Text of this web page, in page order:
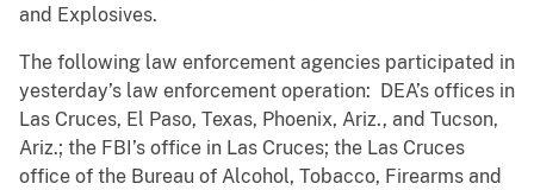
and Explosives.
The following law enforcement agencies participated in
yesterday’s law enforcement operation: DEA’s offices in
Las Cruces, El Paso, Texas, Phoenix, Ariz., and Tucson,
Ariz.; the FBI’s office in Las Cruces; the Las Cruces
office of the Bureau of Alcohol, Tobacco, Firearms and